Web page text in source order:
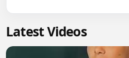
Latest Videos